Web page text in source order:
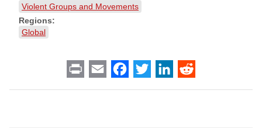
Violent Groups and Movements
Regions:
Global
Print Email Facebook
Twitter LinkedIn